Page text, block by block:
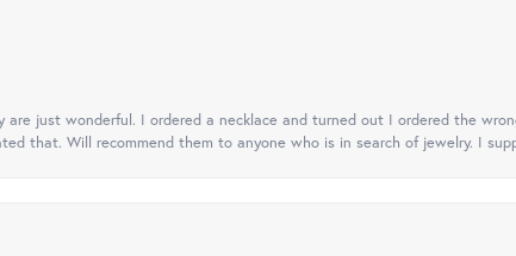
are just wonderful. I ordered a necklace and turned out I ordered the
that. Will recommend them to anyone who is in search of jewelry. I